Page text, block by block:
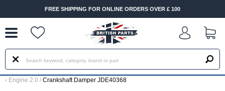
FREE SHIPPING FOR ONLINE ORDERS OVER £ 100
‹ Engine 2.0 / Crankshaft Damper JDE40368